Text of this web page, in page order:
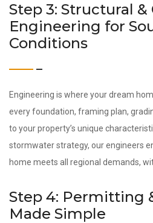
Step 3: Structural &
Engineering for
Conditions
Engineering is where your dream
every foundation, framing plan,
to your property’s unique
stormwater strategy, our engineers
home meets all regional demands,
Step 4: Permitting
Made Simple